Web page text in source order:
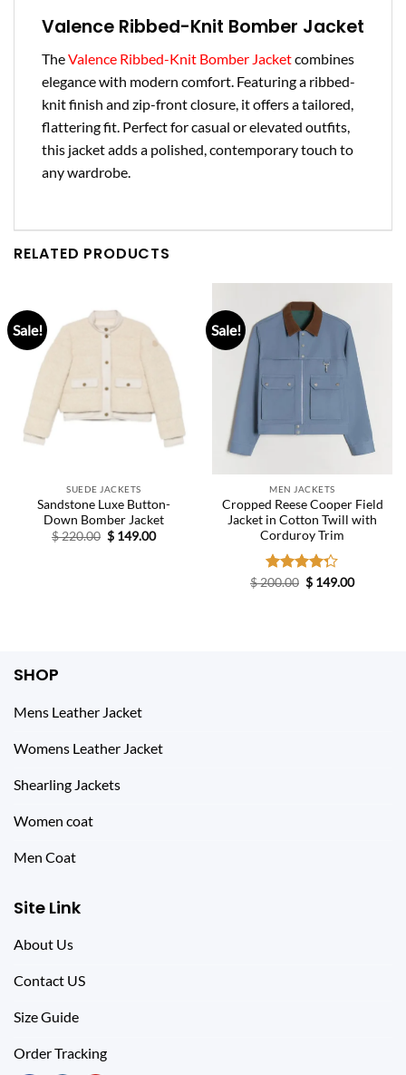
Valence Ribbed-Knit Bomber Jacket
TheValence Ribbed-Knit Bomber Jacketcombines
elegance with modern comfort. Featuring a ribbed-
knit finish and zip-front closure, it offers a tailored,
flattering fit. Perfect for casual or elevated outfits,
this jacket adds a polished, contemporary touch to
any wardrobe.
RELATED PRODUCTS
Sale!
SUEDE JACKETS
Sandstone Luxe Button-
Down Bomber Jacket
$220.00 Original
price
$ 149.00Current
Sale!
MEN JACKETS
Cropped Reese Cooper Field
Jacket in Cotton Twill with
Corduroy Trim
Rated
$200.00 Original
price
$ 149.00Current
SHOP
Mens Leather Jacket
Womens Leather Jacket
Shearling Jackets
Women coat
Men Coat
Site Link
About Us
Contact US
Size Guide
Order Tracking